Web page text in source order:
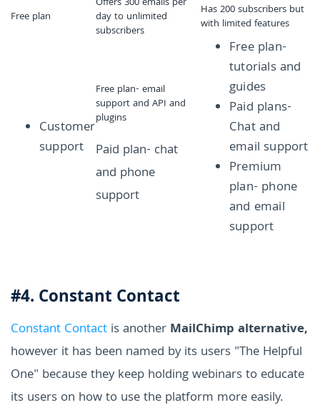
Free plan
Offers 300 emails per
day to unlimited
subscribers
Has 200 subscribers but
with limited features
Customer
support
Free plan- email
support and API and
plugins
Paid plan- chat
and phone
support
Free plan-
tutorials and
guides
Paid plans-
Chat and
email support
Premium
plan- phone
and email
support
#4. Constant Contact
Constant Contact is another MailChimp alternative,
however it has been named by its users "The Helpful
One" because they keep holding webinars to educate
its users on how to use the platform more easily.